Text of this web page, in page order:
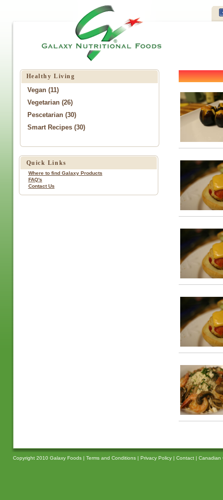
Healthy Living
Vegan (11)
Vegetarian (26)
Pescetarian (30)
Smart Recipes (30)
Quick Links
Where to find Galaxy Products
FAQ's
Contact Us
Copyright 2010 Galaxy Foods | Terms and Conditions| Privacy Policy| Contact| Canadian